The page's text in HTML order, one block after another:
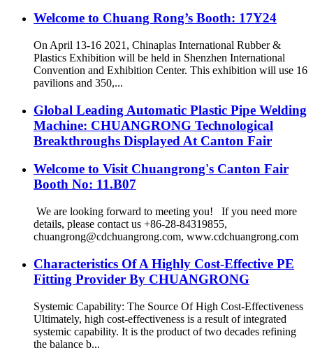
Welcome to Chuang Rong’s Booth: 17Y24
On April 13-16 2021, Chinaplas International Rubber &
Plastics Exhibition will be held in Shenzhen International
Convention and Exhibition Center. This exhibition will use 16
pavilions and 350,...
Global Leading Automatic Plastic Pipe Welding
Machine: CHUANGRONG Technological
Breakthroughs Displayed At Canton Fair
Welcome to Visit Chuangrong's Canton Fair
Booth No: 11.B07
We are looking forward to meeting you! If you need more
details, please contact us +86-28-84319855,
chuangrong@cdchuangrong.com, www.cdchuangrong.com
Characteristics Of A Highly Cost-Effective PE
Fitting Provider By CHUANGRONG
Systemic Capability: The Source Of High Cost-Effectiveness
Ultimately, high cost-effectiveness is a result of integrated
systemic capability. It is the product of two decades refining
the balance b...